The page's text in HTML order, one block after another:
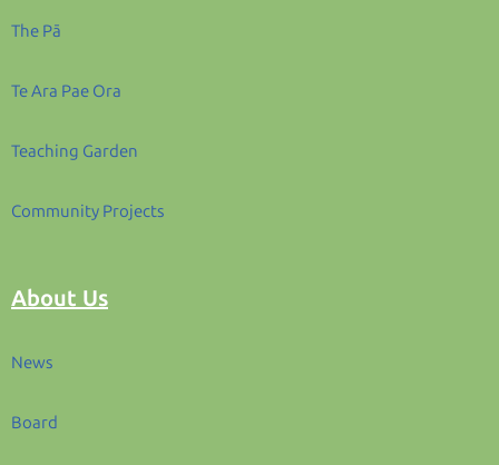
The Pā
Te Ara Pae Ora
Teaching Garden
Community Projects
About Us
News
Board